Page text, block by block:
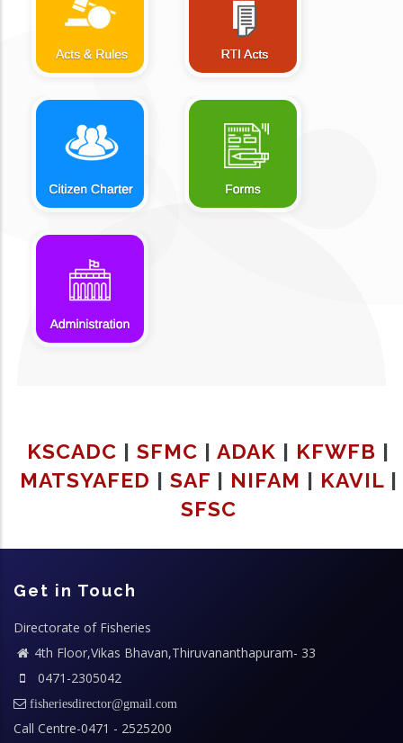
KSCADC | SFMC | ADAK | KFWFB |
MATSYAFED | SAF | NIFAM | KAVIL|
SFSC
Get in Touch
Directorate of Fisheries
4th Floor,Vikas Bhavan,Thiruvananthapuram- 33
0471-2305042
fisheriesdirector@gmail.com
Call Centre-0471 - 2525200